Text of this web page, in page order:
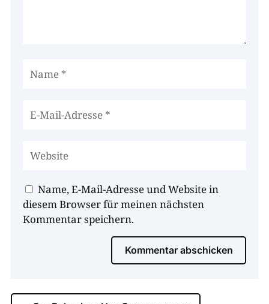
Name, E-Mail-Adresse und Website in
diesem Browser für meinen nächsten
Kommentar speichern.
Kommentar abschicken